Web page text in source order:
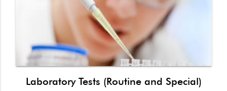
Laboratory Tests (Routine and Special)